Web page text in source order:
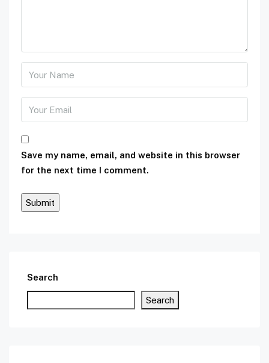
Save my name, email, and website in this browser
for the next time I comment.
Search
Search